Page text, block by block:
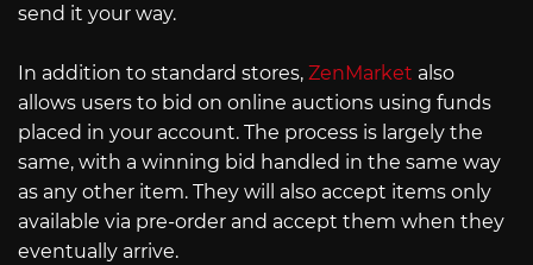
send it your way.
In addition to standard stores, ZenMarket also
allows users to bid on online auctions using funds
placed in your account. The process is largely the
same, with a winning bid handled in the same way
as any other item. They will also accept items only
available via pre-order and accept them when they
eventually arrive.